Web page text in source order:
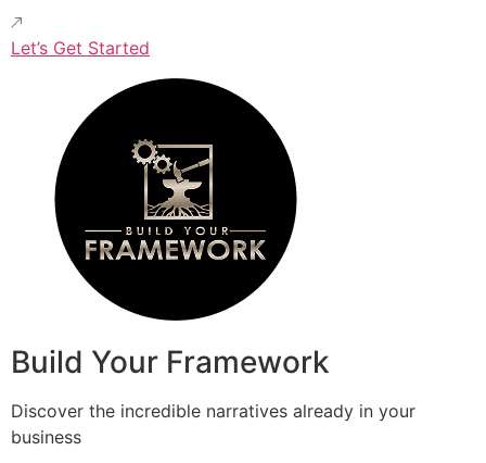
Let’s Get Started
Build Your Framework
Discover the incredible narratives already in your
business